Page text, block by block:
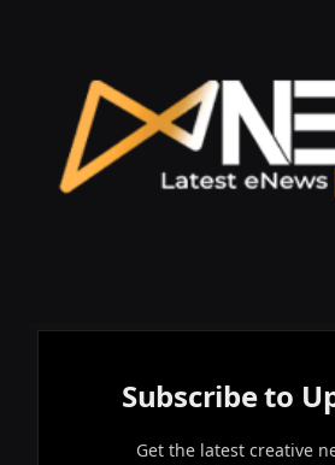
Subscribe to
Get the latest creative